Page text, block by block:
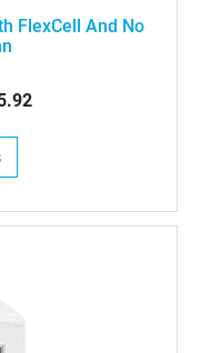
FlexCell And No